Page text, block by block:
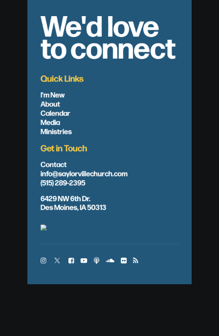
We'd love
to connect
Quick Links
I'm New
About
Calendar
Media
Ministries
Get in Touch
Contact
info@saylorvillechurch.com
(515) 289-2395
6429 NW 6th Dr.
Des Moines, IA 50313